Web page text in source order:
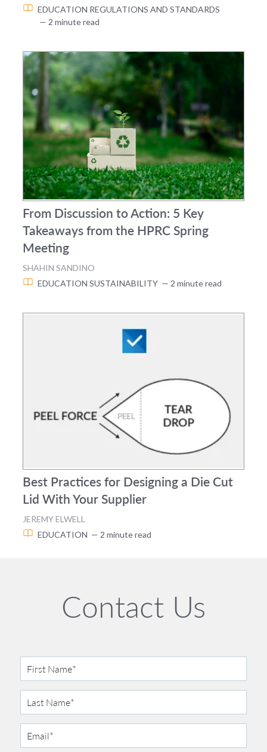
EDUCATION REGULATIONS AND STANDARDS
— 2 minute read
From Discussion to Action: 5 Key
Takeaways from the HPRC Spring
Meeting
SHAHIN SANDINO
EDUCATION SUSTAINABILITY — 2 minute read
Best Practices for Designing a Die Cut
Lid With Your Supplier
JEREMY ELWELL
EDUCATION — 2 minute read
Contact Us